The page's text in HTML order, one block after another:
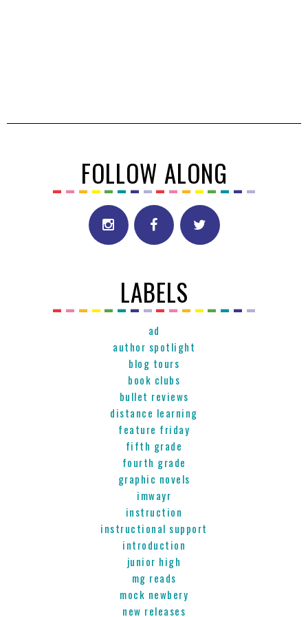
FOLLOW ALONG
LABELS
ad
author spotlight
blog tours
book clubs
bullet reviews
distance learning
feature friday
fifth grade
fourth grade
graphic novels
imwayr
instruction
instructional support
introduction
junior high
mg reads
mock newbery
new releases